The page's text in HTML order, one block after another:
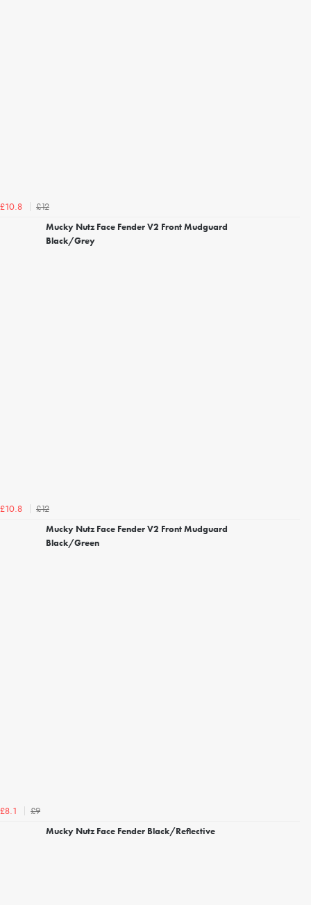
£10.8
£12
Mucky Nutz Face Fender V2 Front Mudguard
Black/Grey
£10.8
£12
Mucky Nutz Face Fender V2 Front Mudguard
Black/Green
£8.1
£9
Mucky Nutz Face Fender Black/Reflective